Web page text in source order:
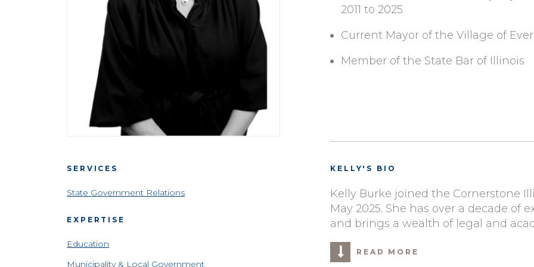
2011 to 2025
Current Mayor of the Village of
Member of the State Bar of Illinois
KELLY'S BIO
Kelly Burke joined the Cornerstone
May 2025. She has over a decade of
and brings a wealth of legal and
READ MORE
SERVICES
State Government Relations
EXPERTISE
Education
Municipality & Local Government